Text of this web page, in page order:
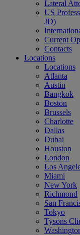
Lateral
US
JD)
Current
Contacts
Locations
Locations
Atlanta
Austin
Bangkok
Boston
Brussels
Charlotte
Dallas
Dubai
Houston
London
Los
Miami
New York
Richmond
San
Tokyo
Tysons